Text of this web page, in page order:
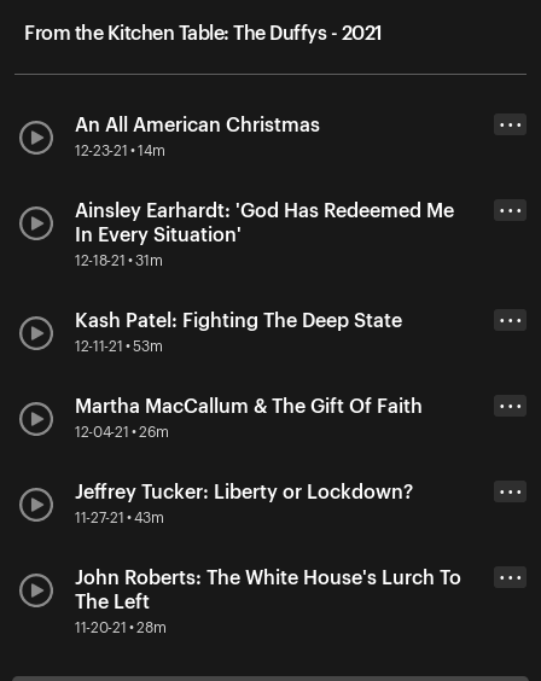
From the Kitchen Table: The Duffys - 2021
An All American Christmas
12-23-21 • 14m
• • •
Ainsley Earhardt: 'God Has Redeemed Me
In Every Situation'
12-18-21 • 31m
• • •
Kash Patel: Fighting The Deep State
12-11-21 • 53m
• • •
Martha MacCallum & The Gift Of Faith
12-04-21 • 26m
• • •
Jeffrey Tucker: Liberty or Lockdown?
11-27-21 • 43m
• • •
John Roberts: The White House's Lurch To
The Left
11-20-21 • 28m
• • •